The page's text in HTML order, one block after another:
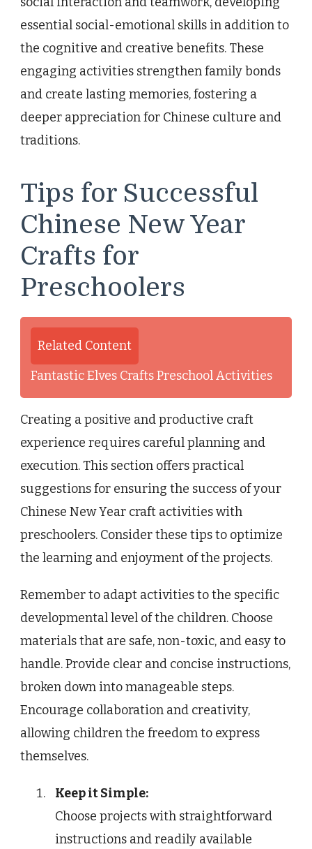
essential social-emotional skills in addition to
the cognitive and creative benefits. These
engaging activities strengthen family bonds
and create lasting memories, fostering a
deeper appreciation for Chinese culture and
traditions.
Tips for Successful
Chinese New Year
Crafts for
Preschoolers
Related Content
Fantastic Elves Crafts Preschool Activities
Creating a positive and productive craft
experience requires careful planning and
execution. This section offers practical
suggestions for ensuring the success of your
Chinese New Year craft activities with
preschoolers. Consider these tips to optimize
the learning and enjoyment of the projects.
Remember to adapt activities to the specific
developmental level of the children. Choose
materials that are safe, non-toxic, and easy to
handle. Provide clear and concise instructions,
broken down into manageable steps.
Encourage collaboration and creativity,
allowing children the freedom to express
themselves.
Keep it Simple:
Choose projects with straightforward
instructions and readily available